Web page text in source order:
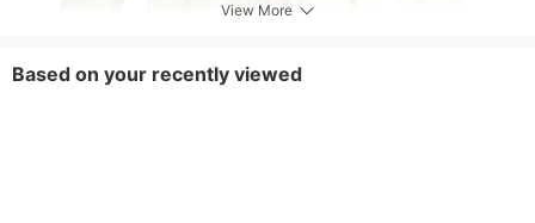
View More
Based on your recently viewed